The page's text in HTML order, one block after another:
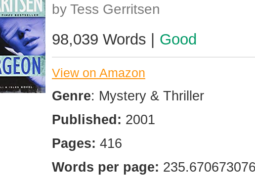
by Tess Gerritsen
98,039 Words | Good
View on Amazon
Genre: Mystery & Thriller
Published: 2001
Pages: 416
Words per page: